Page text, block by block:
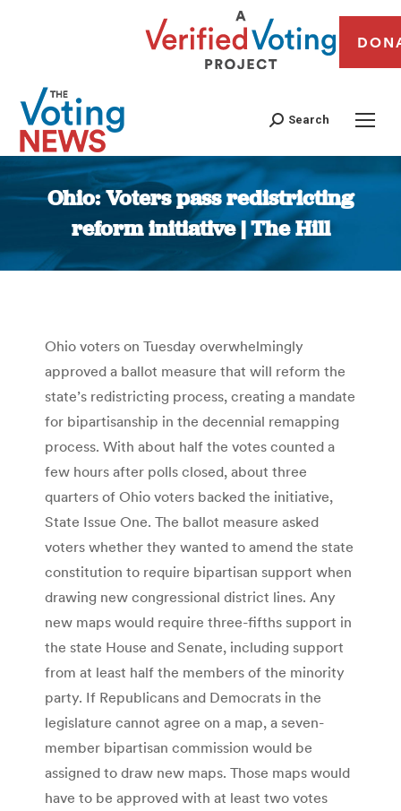
Search
Ohio: Voters pass redistricting
reform initiative | The Hill
You are here:
Ohio voters on Tuesday overwhelmingly
approved a ballot measure that will reform the
state’s redistricting process, creating a mandate
for bipartisanship in the decennial remapping
process. With about half the votes counted a
few hours after polls closed, about three
quarters of Ohio voters backed the initiative,
State Issue One. The ballot measure asked
voters whether they wanted to amend the state
constitution to require bipartisan support when
drawing new congressional district lines. Any
new maps would require three-fifths support in
the state House and Senate, including support
from at least half the members of the minority
party. If Republicans and Democrats in the
legislature cannot agree on a map, a seven-
member bipartisan commission would be
assigned to draw new maps. Those maps would
have to be approved with at least two votes